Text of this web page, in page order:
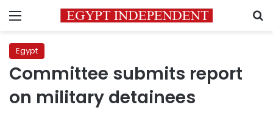
Menu
Egypt
Committee submits report
on military detainees